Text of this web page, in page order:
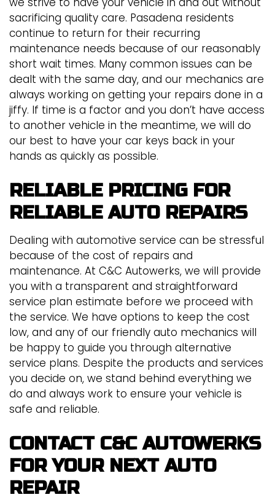
sacrificing quality care. Pasadena residents
continue to return for their recurring
maintenance needs because of our reasonably
short wait times. Many common issues can be
dealt with the same day, and our mechanics are
always working on getting your repairs done in a
jiffy. If time is a factor and you don’t have access
to another vehicle in the meantime, we will do
our best to have your car keys back in your
hands as quickly as possible.
RELIABLE PRICING FOR
RELIABLE AUTO REPAIRS
Dealing with automotive service can be stressful
because of the cost of repairs and
maintenance. At C&C Autowerks, we will provide
you with a transparent and straightforward
service plan estimate before we proceed with
the service. We have options to keep the cost
low, and any of our friendly auto mechanics will
be happy to guide you through alternative
service plans. Despite the products and services
you decide on, we stand behind everything we
do and always work to ensure your vehicle is
safe and reliable.
CONTACT C&C AUTOWERKS
FOR YOUR NEXT AUTO
REPAIR